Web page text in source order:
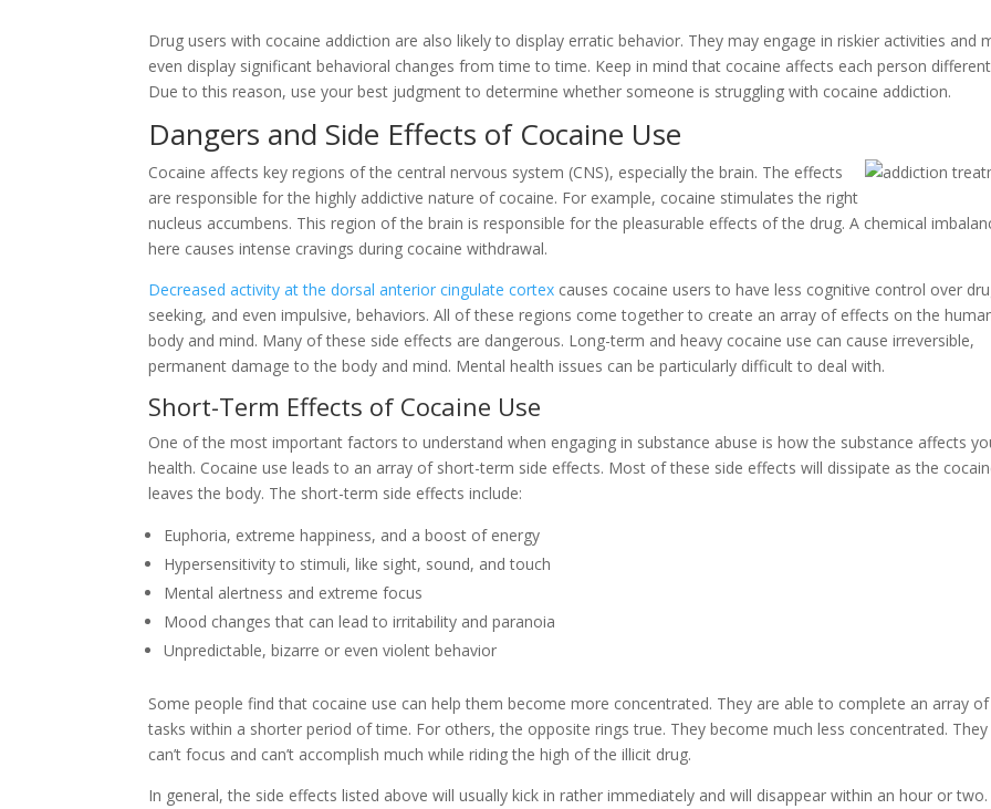
Drug users with cocaine addiction are also likely to display erratic behavior. They may engage in riskier activities and
even display significant behavioral changes from time to time. Keep in mind that cocaine affects each person
Due to this reason, use your best judgment to determine whether someone is struggling with cocaine addiction.
Dangers and Side Effects of Cocaine Use
Cocaine affects key regions of the central nervous system (CNS), especially the brain. The effects
are responsible for the highly addictive nature of cocaine. For example, cocaine stimulates the right
nucleus accumbens. This region of the brain is responsible for the pleasurable effects of the drug. A chemical
here causes intense cravings during cocaine withdrawal.
Decreased activity at the dorsal anterior cingulate cortex causes cocaine users to have less cognitive control over
seeking, and even impulsive, behaviors. All of these regions come together to create an array of effects on the
body and mind. Many of these side effects are dangerous. Long-term and heavy cocaine use can cause irreversible,
permanent damage to the body and mind. Mental health issues can be particularly difficult to deal with.
Short-Term Effects of Cocaine Use
One of the most important factors to understand when engaging in substance abuse is how the substance affects
health. Cocaine use leads to an array of short-term side effects. Most of these side effects will dissipate as the
leaves the body. The short-term side effects include:
Euphoria, extreme happiness, and a boost of energy
Hypersensitivity to stimuli, like sight, sound, and touch
Mental alertness and extreme focus
Mood changes that can lead to irritability and paranoia
Unpredictable, bizarre or even violent behavior
Some people find that cocaine use can help them become more concentrated. They are able to complete an array of
tasks within a shorter period of time. For others, the opposite rings true. They become much less concentrated. They
can’t focus and can’t accomplish much while riding the high of the illicit drug.
In general, the side effects listed above will usually kick in rather immediately and will disappear within an hour or two.